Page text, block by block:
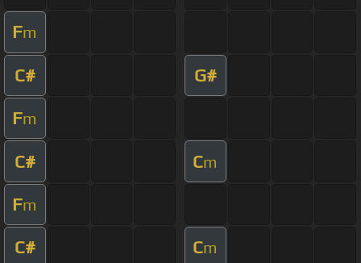
Fm
C# G#
Fm
C# Cm
Fm
C# Cm